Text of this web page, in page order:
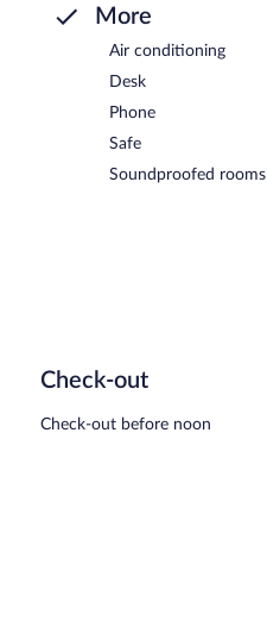
More
Air conditioning
Desk
Phone
Safe
Soundproofed rooms
Check-out
Check-out before noon